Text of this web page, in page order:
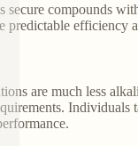
compounds
predictable efficiency
are much less
Individuals